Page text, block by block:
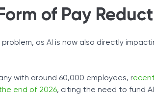
of Pay
as AI is now also directly
with around 60,000 employees, r
end of 2026, citing the need to fund